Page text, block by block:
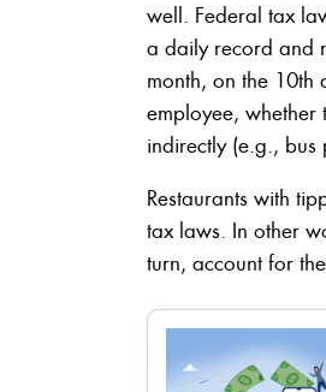
well. Federal tax
a daily record and
month, on the 10th
employee, whether
indirectly (e.g., bus
Restaurants with
tax laws. In other
turn, account for